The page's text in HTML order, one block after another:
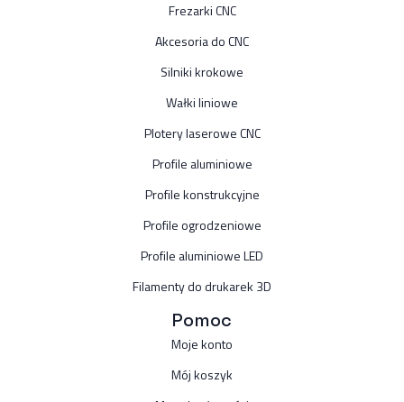
Frezarki CNC
Akcesoria do CNC
Silniki krokowe
Wałki liniowe
Plotery laserowe CNC
Profile aluminiowe
Profile konstrukcyjne
Profile ogrodzeniowe
Profile aluminiowe LED
Filamenty do drukarek 3D
Pomoc
Moje konto
Mój koszyk